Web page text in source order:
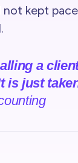
not kept
a
is just